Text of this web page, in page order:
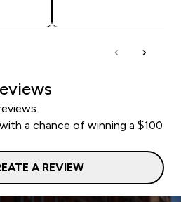
a chance of winning a $100
A REVIEW